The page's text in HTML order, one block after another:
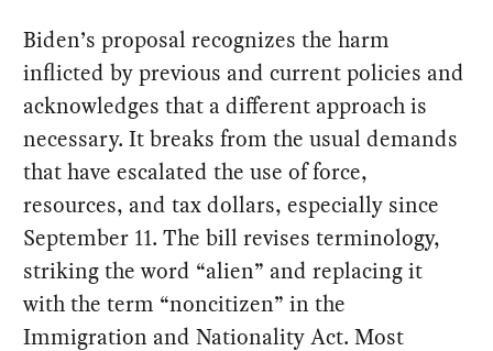
Biden’s proposal recognizes the harm
inflicted by previous and current policies and
acknowledges that a different approach is
necessary. It breaks from the usual demands
that have escalated the use of force,
resources, and tax dollars, especially since
September 11. The bill revises terminology,
striking the word “alien” and replacing it
with the term “noncitizen” in the
Immigration and Nationality Act. Most